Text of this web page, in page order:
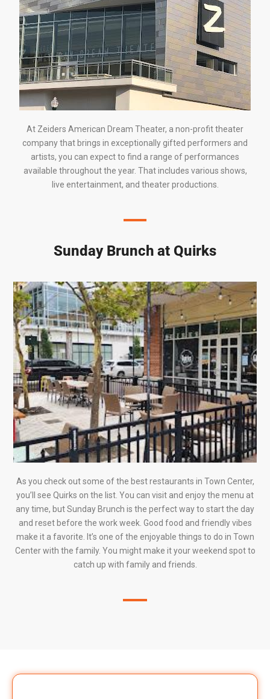
At Zeiders American Dream Theater, a non-profit theater
company that brings in exceptionally gifted performers and
artists, you can expect to find a range of performances
available throughout the year. That includes various shows,
live entertainment, and theater productions.
Sunday Brunch at Quirks
As you check out some of the best restaurants in Town Center,
you’ll see Quirks on the list. You can visit and enjoy the menu at
any time, but Sunday Brunch is the perfect way to start the day
and reset before the work week. Good food and friendly vibes
make it a favorite. It’s one of the enjoyable things to do in Town
Center with the family. You might make it your weekend spot to
catch up with family and friends.